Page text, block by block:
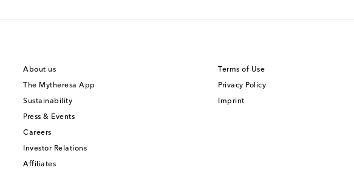
About us
The Mytheresa App
Sustainability
Press & Events
Careers
Investor Relations
Affiliates
Terms of Use
Privacy Policy
Imprint